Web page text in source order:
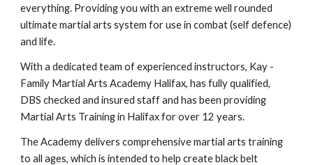
everything. Providing you with an extreme well rounded
ultimate martial arts system for use in combat (self defence)
and life.
With a dedicated team of experienced instructors, Kay -
Family Martial Arts Academy Halifax, has fully qualified,
DBS checked and insured staff and has been providing
Martial Arts Training in Halifax for over 12 years.
The Academy delivers comprehensive martial arts training
to all ages, which is intended to help create black belt